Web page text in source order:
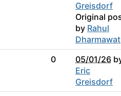
Greisdorf
Original
by Rahul
Dharmawat
0 05/01/26
Eric
Greisdorf